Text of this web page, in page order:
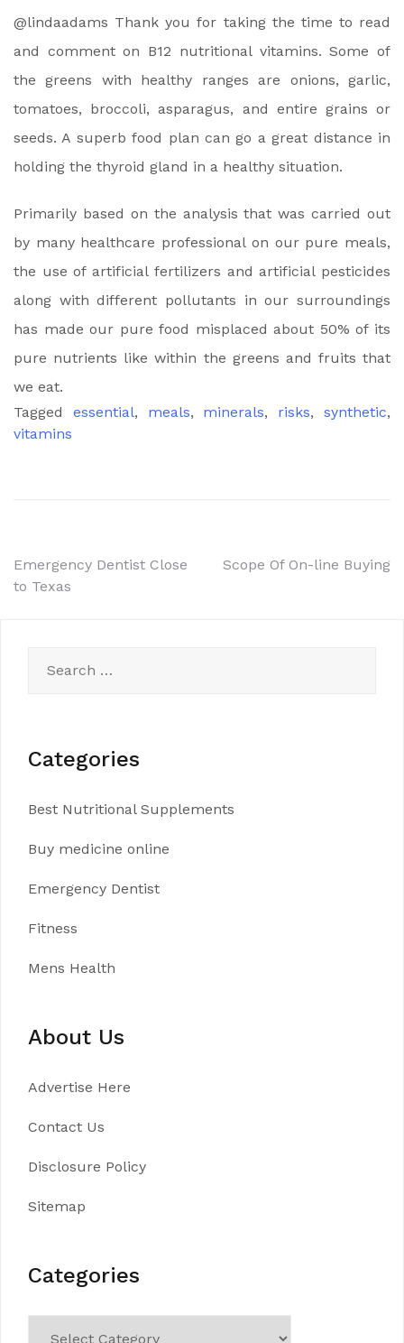
@lindaadams Thank you for taking the time to read
and comment on B12 nutritional vitamins. Some of
the greens with healthy ranges are onions, garlic,
tomatoes, broccoli, asparagus, and entire grains or
seeds. A superb food plan can go a great distance in
holding the thyroid gland in a healthy situation.
Primarily based on the analysis that was carried out
by many healthcare professional on our pure meals,
the use of artificial fertilizers and artificial pesticides
along with different pollutants in our surroundings
has made our pure food misplaced about 50% of its
pure nutrients like within the greens and fruits that
we eat.
Tagged essential, meals, minerals, risks,synthetic,
vitamins
Post
Emergency Dentist Close
to Texas
Scope Of On-line Buying
for:
Categories
Best Nutritional Supplements
Buy medicine online
Emergency Dentist
Fitness
Mens Health
About Us
Advertise Here
Contact Us
Disclosure Policy
Sitemap
Categories